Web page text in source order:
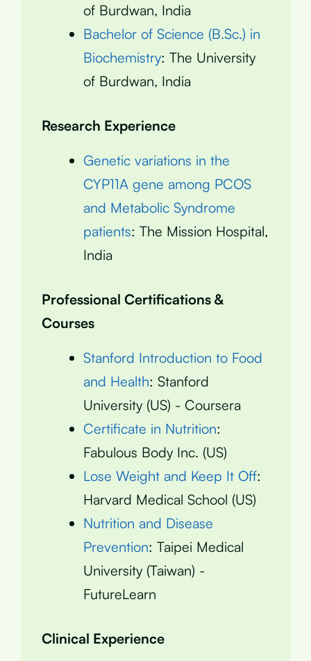
of Burdwan, India
Bachelor of Science (B.Sc.) in
Biochemistry: The University
of Burdwan, India
Research Experience
Genetic variations in the
CYP11A gene among PCOS
and Metabolic Syndrome
patients: The Mission Hospital,
India
Professional Certifications &
Courses
Stanford Introduction to Food
and Health: Stanford
University (US) - Coursera
Certificate in Nutrition:
Fabulous Body Inc. (US)
Lose Weight and Keep It Off:
Harvard Medical School (US)
Nutrition and Disease
Prevention: Taipei Medical
University (Taiwan) -
FutureLearn
Clinical Experience